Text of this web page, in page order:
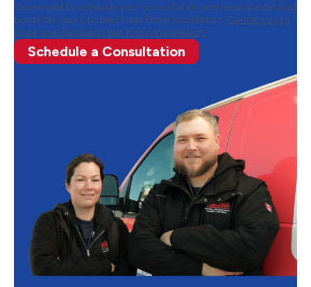
Oosterveld to schedule your consultation and receive a detailed
quote for your Ductless Heat Pump Installation. Contact us to
book your Ductless Heat Pump Installation.
Schedule a Consultation